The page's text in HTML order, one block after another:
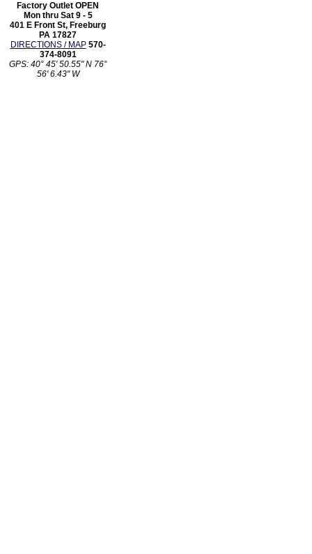
Factory Outlet OPEN
Mon thru Sat 9 - 5
401 E Front St, Freeburg
PA 17827
DIRECTIONS / MAP 570-
374-8091
GPS: 40° 45' 50.55" N 76°
56' 6.43" W